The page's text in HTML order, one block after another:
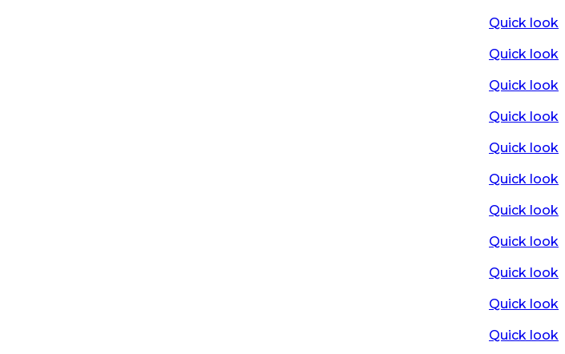
Quick look
Quick look
Quick look
Quick look
Quick look
Quick look
Quick look
Quick look
Quick look
Quick look
Quick look